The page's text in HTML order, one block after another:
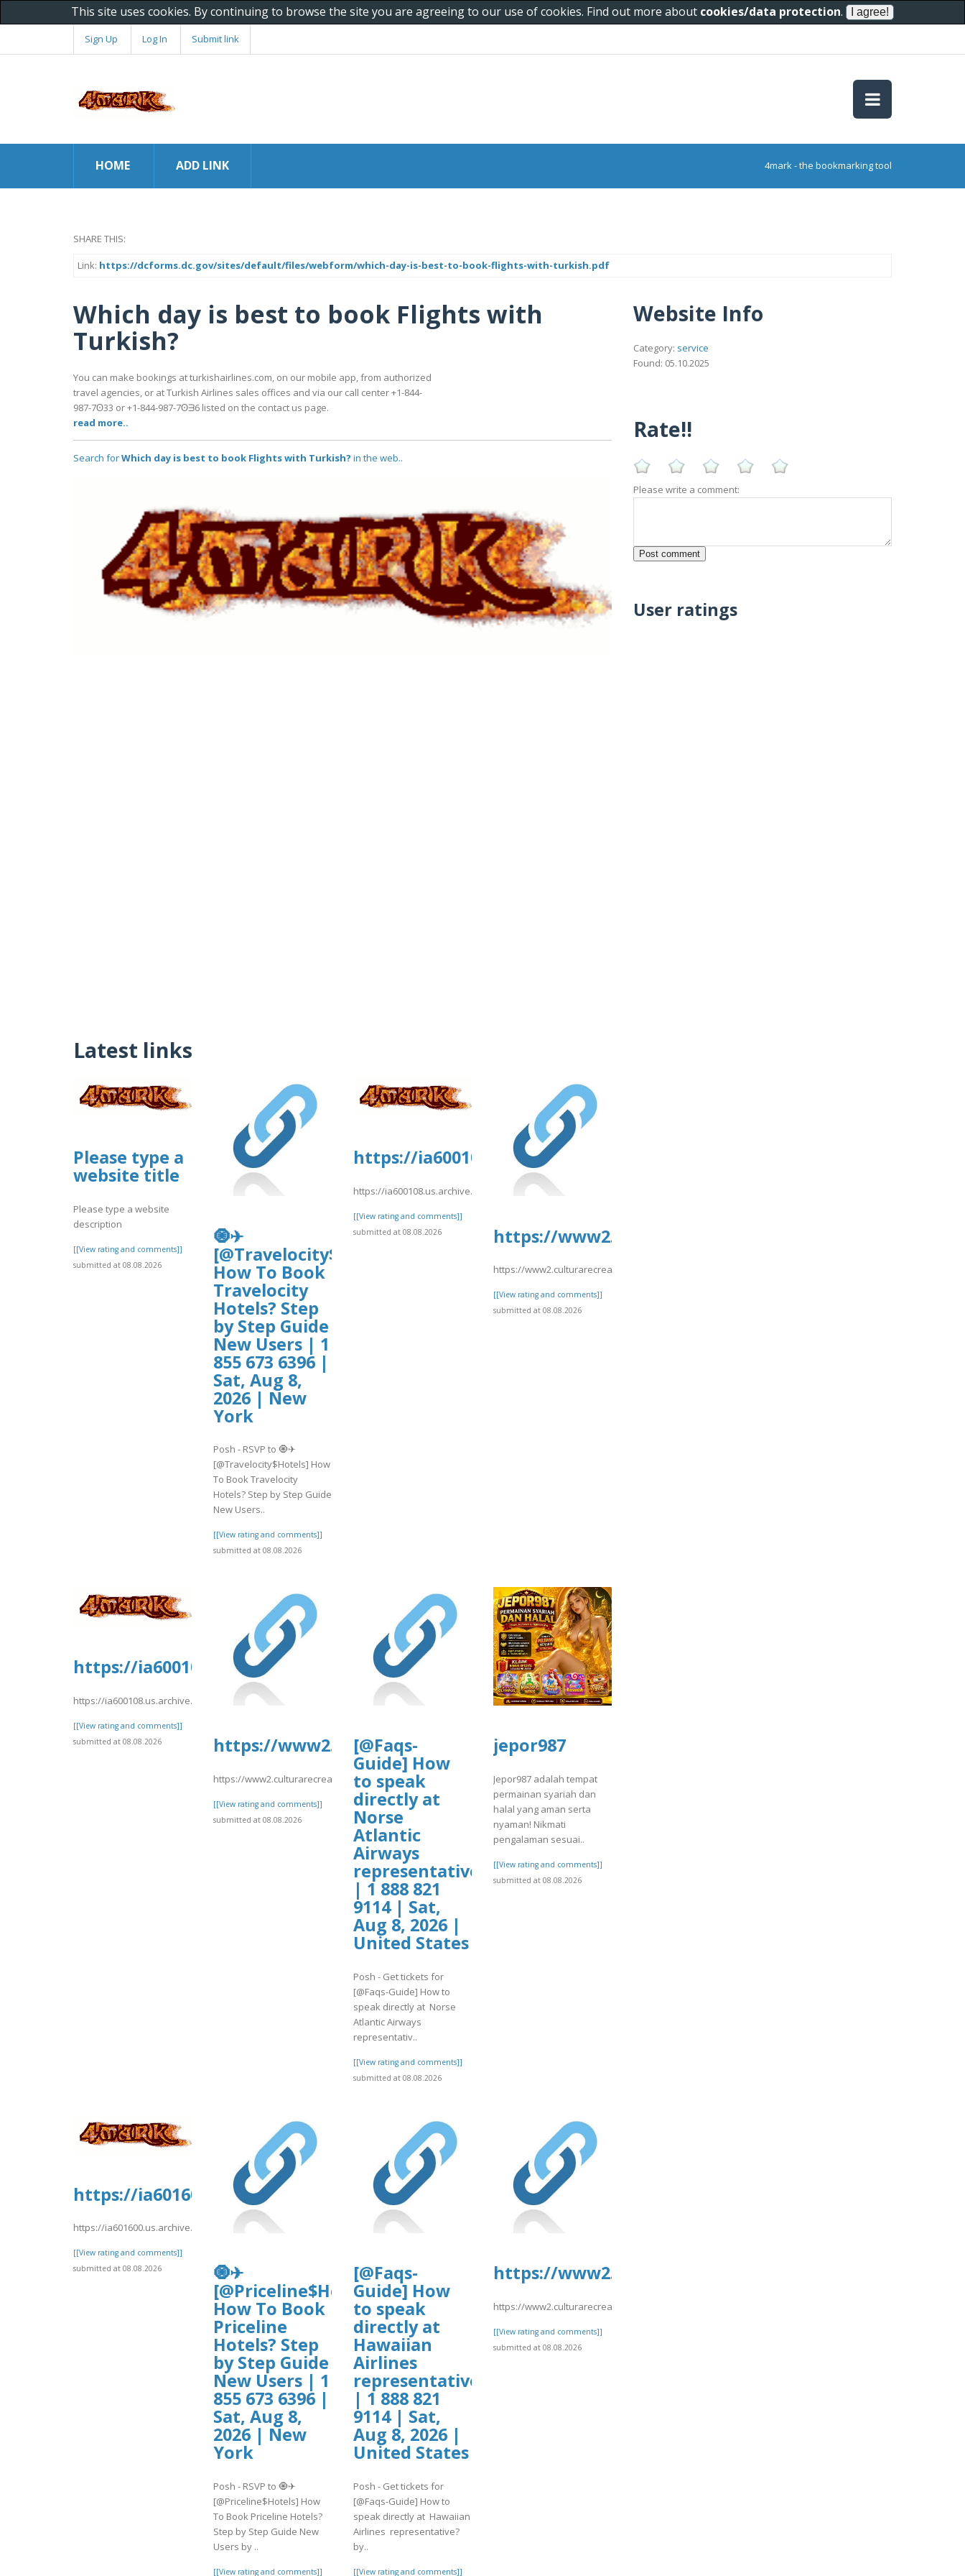
This site uses cookies. By continuing to browse the site you are agreeing to our use of cookies. Find out more about cookies/data protection.
Sign Up Log In Submit link
HOME ADD LINK 4mark - the bookmarking tool
SHARE THIS:
Link: https://dcforms.dc.gov/sites/default/files/webform/which-day-is-best-to-book-flights-with-turkish.pdf
Which day is best to book Flights with
Turkish?
You can make bookings at turkishairlines.com, on our mobile app, from authorized
travel agencies, or at Turkish Airlines sales offices and via our call center +1-844-
987-7ʘ33 or +1-844-987-7ʘᗱ6 listed on the contact us page.
read more..
Search forWhich day is best to book Flights with Turkish? in the web..
Latest links
Please type a
website title
Please type a website
description
[[View rating and comments]]
submitted at 08.08.2026
🧿✈
[@Travelocity$Hotels]
How To Book
Travelocity
Hotels? Step
by Step Guide
New Users | 1
855 673 6396 |
Sat, Aug 8,
2026 | New
York
Posh - RSVP to 🧿✈
[@Travelocity$Hotels] How
To Book Travelocity
Hotels? Step by Step Guide
New Users..
[[View rating and comments]]
submitted at 08.08.2026
https://ia600108.us.archive.org/2/items/yrtrt15/yrtrt11.pdf
https://ia600108.us.archive.org/2/items/yrtrt15/yrtrt11.pdf
[[View rating and comments]]
submitted at 08.08.2026
https://www2.culturarecreacionydeporte.gov.co/
https://www2.culturarecreacionydeporte.gov.co/sites/default/files/webform/tnjtyhtyh.pdf
[[View rating and comments]]
submitted at 08.08.2026
https://ia600108.us.archive.org/2/items/yrtrt15/yrtrt11.pdf
https://ia600108.us.archive.org/2/items/yrtrt15/yrtrt11.pdf
[[View rating and comments]]
submitted at 08.08.2026
https://www2.culturarecreacionydeporte.gov.co/sites/default/files/webform/
https://www2.culturarecreacionydeporte.gov.co/sites/default/files/webform/tnjtyhtyh.pdf
[[View rating and comments]]
submitted at 08.08.2026
[@Faqs-
Guide] How
to speak
directly at
Norse
Atlantic
Airways
representative?
| 1 888 821
9114 | Sat,
Aug 8, 2026 |
United States
Posh - Get tickets for
[@Faqs-Guide] How to
speak directly at Norse
Atlantic Airways
representativ..
[[View rating and comments]]
submitted at 08.08.2026
jepor987
Jepor987 adalah tempat
permainan syariah dan
halal yang aman serta
nyaman! Nikmati
pengalaman sesuai..
[[View rating and comments]]
submitted at 08.08.2026
https://ia601600.us.archive.org/26/items/eDreams202/eDreams216.pdf
https://ia601600.us.archive.org/26/items/eDreams202/eDreams216.pdf
[[View rating and comments]]
submitted at 08.08.2026
🧿✈
[@Priceline$Hotels]
How To Book
Priceline
Hotels? Step
by Step Guide
New Users | 1
855 673 6396 |
Sat, Aug 8,
2026 | New
York
Posh - RSVP to 🧿✈
[@Priceline$Hotels] How
To Book Priceline Hotels?
Step by Step Guide New
Users by ..
[[View rating and comments]]
[@Faqs-
Guide] How
to speak
directly at
Hawaiian
Airlines
representative?
| 1 888 821
9114 | Sat,
Aug 8, 2026 |
United States
Posh - Get tickets for
[@Faqs-Guide] How to
speak directly at Hawaiian
Airlines representative?
by..
[[View rating and comments]]
https://www2.culturarecreacionydeporte.gov.co/
https://www2.culturarecreacionydeporte.gov.co/sites/default/files/webform/tnjtyhtyh.pdf
[[View rating and comments]]
submitted at 08.08.2026
Website Info
Category: service
Found: 05.10.2025
Rate!!
Please write a comment:
User ratings